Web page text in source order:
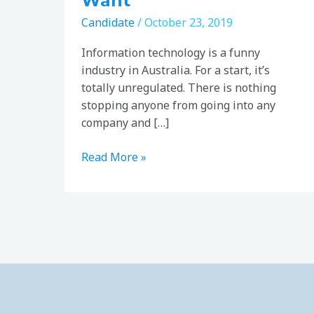
Candidate/October 23, 2019
Information technology is a funny
industry in Australia. For a start, it’s
totally unregulated. There is nothing
stopping anyone from going into any
company and […]
Read More »